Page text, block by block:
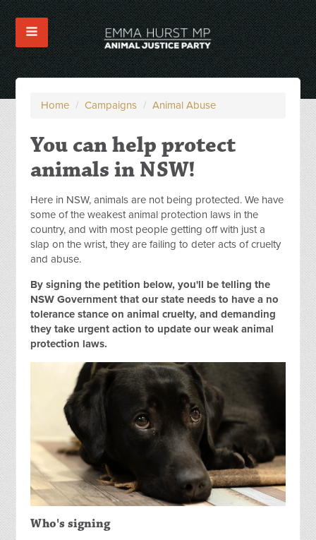
Home / Campaigns / Animal Abuse
You can help protect
animals in NSW!
Here in NSW, animals are not being protected. We have
some of the weakest animal protection laws in the
country, and with most people getting off with just a
slap on the wrist, they are failing to deter acts of cruelty
and abuse.
By signing the petition below, you'll be telling the
NSW Government that our state needs to have a no
tolerance stance on animal cruelty, and demanding
they take urgent action to update our weak animal
protection laws.
Who's signing